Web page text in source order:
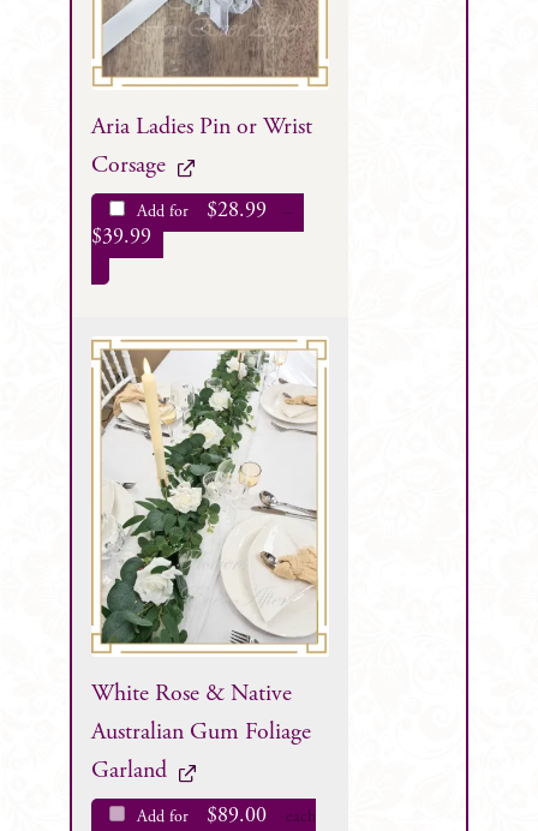
Aria Ladies Pin or Wrist
Corsage
Add for $28.99 –
$39.99
White Rose & Native
Australian Gum Foliage
Garland
Add for $89.00 each